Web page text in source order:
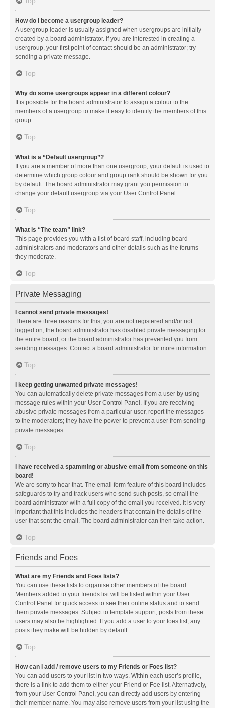
How do I become a usergroup leader?
A usergroup leader is usually assigned when usergroups are initially
created by a board administrator. If you are interested in creating a
usergroup, your first point of contact should be an administrator; try
sending a private message.
Top
Why do some usergroups appear in a different colour?
It is possible for the board administrator to assign a colour to the
members of a usergroup to make it easy to identify the members of this
group.
Top
What is a “Default usergroup”?
If you are a member of more than one usergroup, your default is used to
determine which group colour and group rank should be shown for you
by default. The board administrator may grant you permission to
change your default usergroup via your User Control Panel.
Top
What is “The team” link?
This page provides you with a list of board staff, including board
administrators and moderators and other details such as the forums
they moderate.
Top
Private Messaging
I cannot send private messages!
There are three reasons for this; you are not registered and/or not
logged on, the board administrator has disabled private messaging for
the entire board, or the board administrator has prevented you from
sending messages. Contact a board administrator for more information.
Top
I keep getting unwanted private messages!
You can automatically delete private messages from a user by using
message rules within your User Control Panel. If you are receiving
abusive private messages from a particular user, report the messages
to the moderators; they have the power to prevent a user from sending
private messages.
Top
I have received a spamming or abusive email from someone on this
board!
We are sorry to hear that. The email form feature of this board includes
safeguards to try and track users who send such posts, so email the
board administrator with a full copy of the email you received. It is very
important that this includes the headers that contain the details of the
user that sent the email. The board administrator can then take action.
Top
Friends and Foes
What are my Friends and Foes lists?
You can use these lists to organise other members of the board.
Members added to your friends list will be listed within your User
Control Panel for quick access to see their online status and to send
them private messages. Subject to template support, posts from these
users may also be highlighted. If you add a user to your foes list, any
posts they make will be hidden by default.
Top
How can I add / remove users to my Friends or Foes list?
You can add users to your list in two ways. Within each user’s profile,
there is a link to add them to either your Friend or Foe list. Alternatively,
from your User Control Panel, you can directly add users by entering
their member name. You may also remove users from your list using the